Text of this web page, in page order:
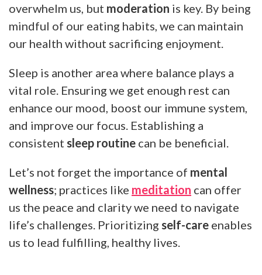
overwhelm us, but moderation is key. By being
mindful of our eating habits, we can maintain
our health without sacrificing enjoyment.
Sleep is another area where balance plays a
vital role. Ensuring we get enough rest can
enhance our mood, boost our immune system,
and improve our focus. Establishing a
consistent sleep routine can be beneficial.
Let’s not forget the importance of mental
wellness; practices like meditation can offer
us the peace and clarity we need to navigate
life’s challenges. Prioritizing self-care enables
us to lead fulfilling, healthy lives.